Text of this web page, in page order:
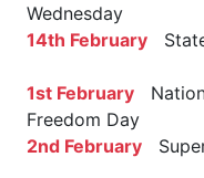
Wednesday
14th February
1st February
Freedom Day
2nd February